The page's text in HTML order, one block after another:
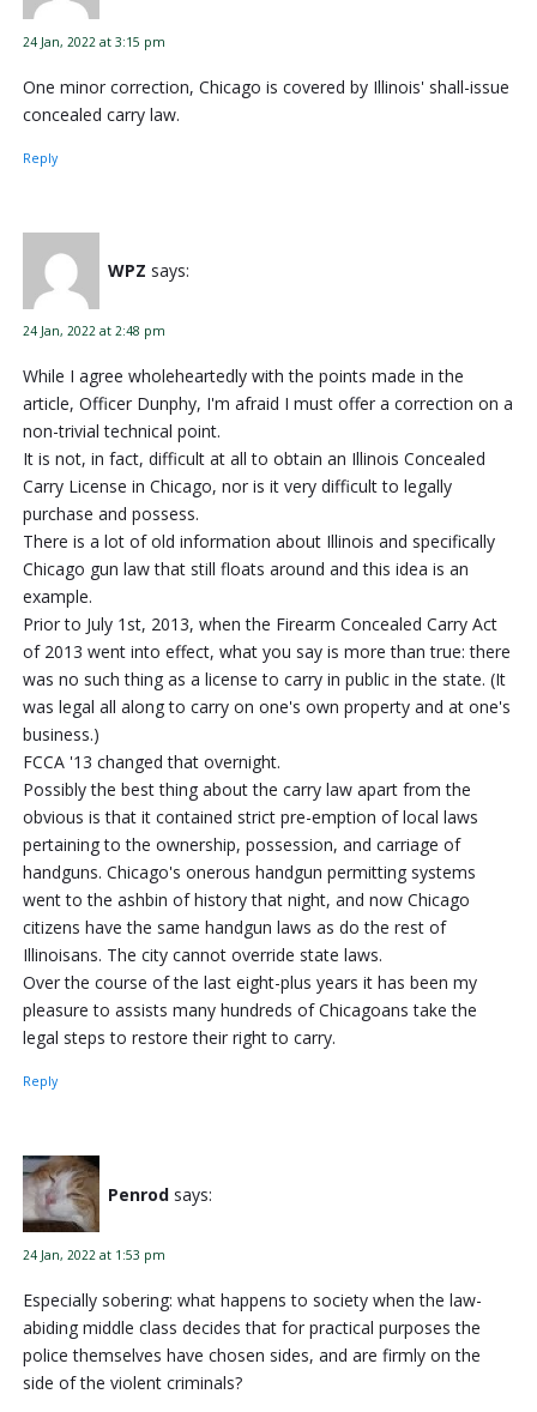
24 Jan, 2022 at 3:15 pm
One minor correction, Chicago is covered by Illinois' shall-issue
concealed carry law.
Reply
WPZ says:
24 Jan, 2022 at 2:48 pm
While I agree wholeheartedly with the points made in the
article, Officer Dunphy, I'm afraid I must offer a correction on a
non-trivial technical point.
It is not, in fact, difficult at all to obtain an Illinois Concealed
Carry License in Chicago, nor is it very difficult to legally
purchase and possess.
There is a lot of old information about Illinois and specifically
Chicago gun law that still floats around and this idea is an
example.
Prior to July 1st, 2013, when the Firearm Concealed Carry Act
of 2013 went into effect, what you say is more than true: there
was no such thing as a license to carry in public in the state. (It
was legal all along to carry on one's own property and at one's
business.)
FCCA '13 changed that overnight.
Possibly the best thing about the carry law apart from the
obvious is that it contained strict pre-emption of local laws
pertaining to the ownership, possession, and carriage of
handguns. Chicago's onerous handgun permitting systems
went to the ashbin of history that night, and now Chicago
citizens have the same handgun laws as do the rest of
Illinoisans. The city cannot override state laws.
Over the course of the last eight-plus years it has been my
pleasure to assists many hundreds of Chicagoans take the
legal steps to restore their right to carry.
Reply
Penrod says:
24 Jan, 2022 at 1:53 pm
Especially sobering: what happens to society when the law-
abiding middle class decides that for practical purposes the
police themselves have chosen sides, and are firmly on the
side of the violent criminals?